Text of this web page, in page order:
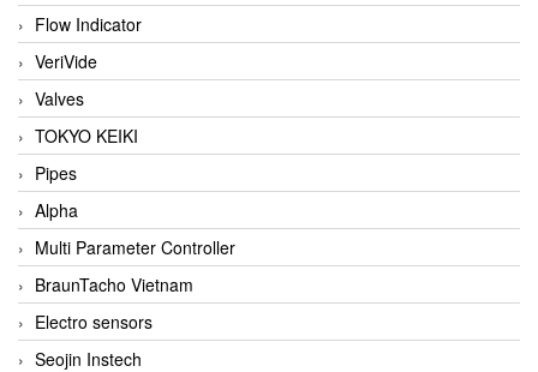
Flow Indicator
VeriVide
Valves
TOKYO KEIKI
Pipes
Alpha
Multi Parameter Controller
BraunTacho Vietnam
Electro sensors
Seojin Instech